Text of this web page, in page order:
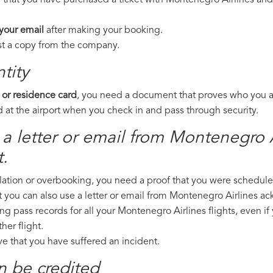
email after making your booking.
a copy from the company.
residence card, you need a document that proves who you
the airport when you check in and pass through security.
letter or email from Montenegro
or overbooking, you need a proof that you were
you can also use a letter or email from Montenegro Airlines
pass records for all your Montenegro Airlines flights, even if
flight.
that you have suffered an incident.
be credited